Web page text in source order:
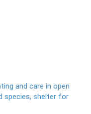
and care in open
species, shelter for